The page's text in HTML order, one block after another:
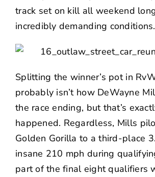
track set on kill all weekend
incredibly demanding conditions.
Splitting the winner’s pot in
probably isn’t how DeWayne
the race ending, but that’s
happened. Regardless, Mills
Golden Gorilla to a third-place
insane 210 mph during
part of the final eight qualifiers